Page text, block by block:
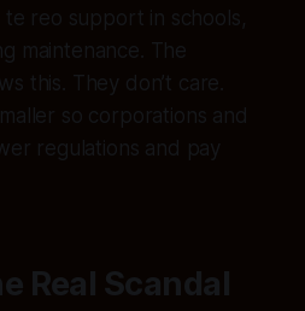
te reo support in schools,
maintenance. The
this. They don’t care.
so corporations and
regulations and pay
Real Scandal